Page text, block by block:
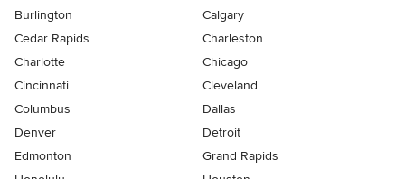
Burlington
Calgary
Cedar Rapids
Charleston
Charlotte
Chicago
Cincinnati
Cleveland
Columbus
Dallas
Denver
Detroit
Edmonton
Grand Rapids